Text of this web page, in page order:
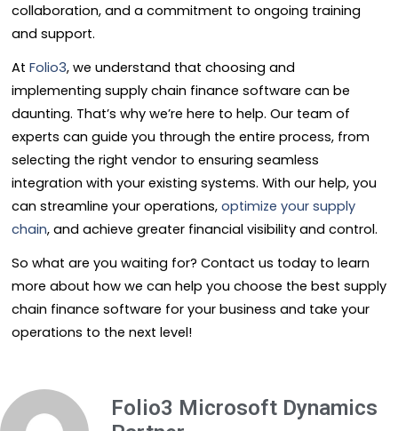
collaboration, and a commitment to ongoing training
and support.
At Folio3, we understand that choosing and
implementing supply chain finance software can be
daunting. That’s why we’re here to help. Our team of
experts can guide you through the entire process, from
selecting the right vendor to ensuring seamless
integration with your existing systems. With our help, you
can streamline your operations, optimize your supply
chain, and achieve greater financial visibility and control.
So what are you waiting for? Contact us today to learn
more about how we can help you choose the best supply
chain finance software for your business and take your
operations to the next level!
Folio3 Microsoft Dynamics